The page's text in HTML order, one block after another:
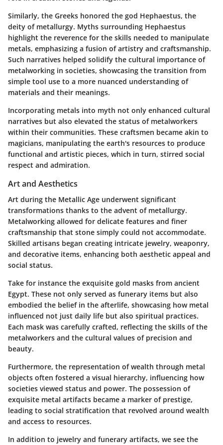
Similarly, the Greeks honored the god Hephaestus, the
deity of metallurgy. Myths surrounding Hephaestus
highlight the reverence for the skills needed to manipulate
metals, emphasizing a fusion of artistry and craftsmanship.
Such narratives helped solidify the cultural importance of
metalworking in societies, showcasing the transition from
simple tool use to a more nuanced understanding of
materials and their meanings.
Incorporating metals into myth not only enhanced cultural
narratives but also elevated the status of metalworkers
within their communities. These craftsmen became akin to
magicians, manipulating the earth's resources to produce
functional and artistic pieces, which in turn, stirred social
respect and admiration.
Art and Aesthetics
Art during the Metallic Age underwent significant
transformations thanks to the advent of metallurgy.
Metalworking allowed for delicate features and finer
craftsmanship that stone simply could not accommodate.
Skilled artisans began creating intricate jewelry, weaponry,
and decorative items, enhancing both aesthetic appeal and
social status.
Take for instance the exquisite gold masks from ancient
Egypt. These not only served as funerary items but also
embodied the belief in the afterlife, showcasing how metal
influenced not just daily life but also spiritual practices.
Each mask was carefully crafted, reflecting the skills of the
metalworkers and the cultural values of precision and
beauty.
Furthermore, the representation of wealth through metal
objects often fostered a visual hierarchy, influencing how
societies viewed status and power. The possession of
exquisite metal artifacts became a marker of prestige,
leading to social stratification that revolved around wealth
and access to resources.
In addition to jewelry and funerary artifacts, we see the